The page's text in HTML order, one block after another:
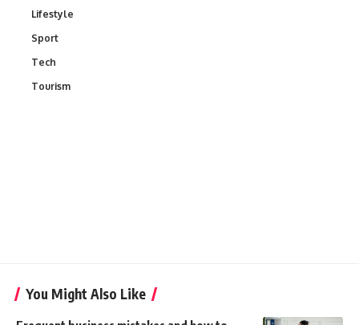
Lifestyle
Sport
Tech
Tourism
You Might Also Like